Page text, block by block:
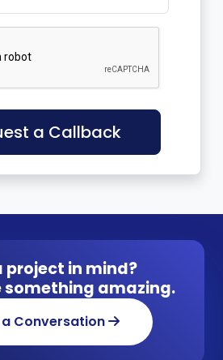
a Callback
project in mind?
something amazing.
Conversation